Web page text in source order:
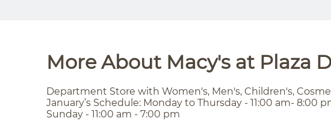
More About Macy's at Plaza
Department Store with Women's, Men's, Children's,
January’s Schedule: Monday to Thursday - 11:00 am- 8:00
Sunday - 11:00 am - 7:00 pm